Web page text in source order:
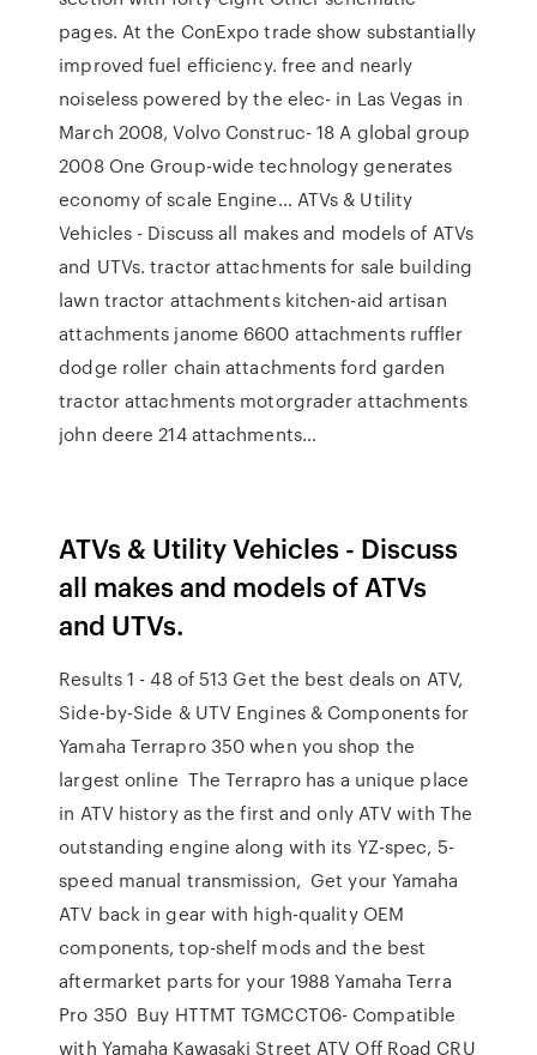
pages. At the ConExpo trade show substantially
improved fuel efficiency. free and nearly
noiseless powered by the elec- in Las Vegas in
March 2008, Volvo Construc- 18 A global group
2008 One Group-wide technology generates
economy of scale Engine… ATVs & Utility
Vehicles - Discuss all makes and models of ATVs
and UTVs. tractor attachments for sale building
lawn tractor attachments kitchen-aid artisan
attachments janome 6600 attachments ruffler
dodge roller chain attachments ford garden
tractor attachments motorgrader attachments
john deere 214 attachments…
ATVs & Utility Vehicles - Discuss
all makes and models of ATVs
and UTVs.
Results 1 - 48 of 513 Get the best deals on ATV,
Side-by-Side & UTV Engines & Components for
Yamaha Terrapro 350 when you shop the
largest online The Terrapro has a unique place
in ATV history as the first and only ATV with The
outstanding engine along with its YZ-spec, 5-
speed manual transmission, Get your Yamaha
ATV back in gear with high-quality OEM
components, top-shelf mods and the best
aftermarket parts for your 1988 Yamaha Terra
Pro 350 Buy HTTMT TGMCCT06- Compatible
with Yamaha Kawasaki Street ATV Off Road CRU